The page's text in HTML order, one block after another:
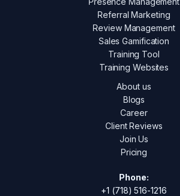
Referral Marketing
Review Management
Sales Gamification
Training Tool
Training Websites
About us
Blogs
Career
Client Reviews
Join Us
Pricing
Phone:
+1 (718) 516-1216